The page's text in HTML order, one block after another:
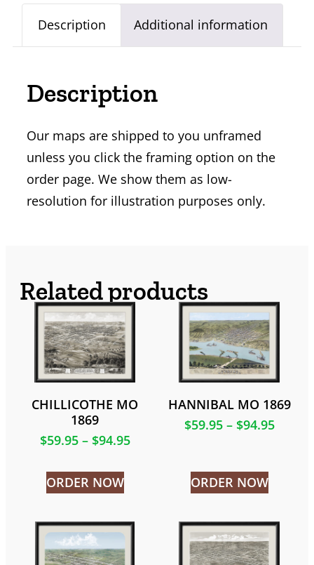
Description Additional information
Description
Our maps are shipped to you unframed
unless you click the framing option on the
order page. We show them as low-
resolution for illustration purposes only.
Related products
CHILLICOTHE MO
1869
$59.95 – $94.95
ORDER NOW
HANNIBAL MO 1869
$59.95 – $94.95
ORDER NOW